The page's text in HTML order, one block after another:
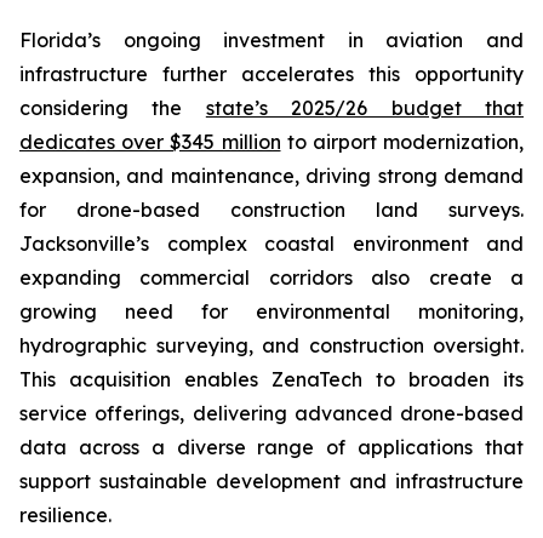
Florida’s ongoing investment in aviation and
infrastructure further accelerates this opportunity
considering the state’s 2025/26 budget that
dedicates over $345 million to airport modernization,
expansion, and maintenance, driving strong demand
for drone-based construction land surveys.
Jacksonville’s complex coastal environment and
expanding commercial corridors also create a
growing need for environmental monitoring,
hydrographic surveying, and construction oversight.
This acquisition enables ZenaTech to broaden its
service offerings, delivering advanced drone-based
data across a diverse range of applications that
support sustainable development and infrastructure
resilience.